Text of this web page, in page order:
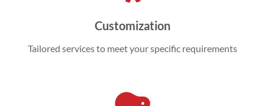
Customization
Tailored services to meet your specific requirements